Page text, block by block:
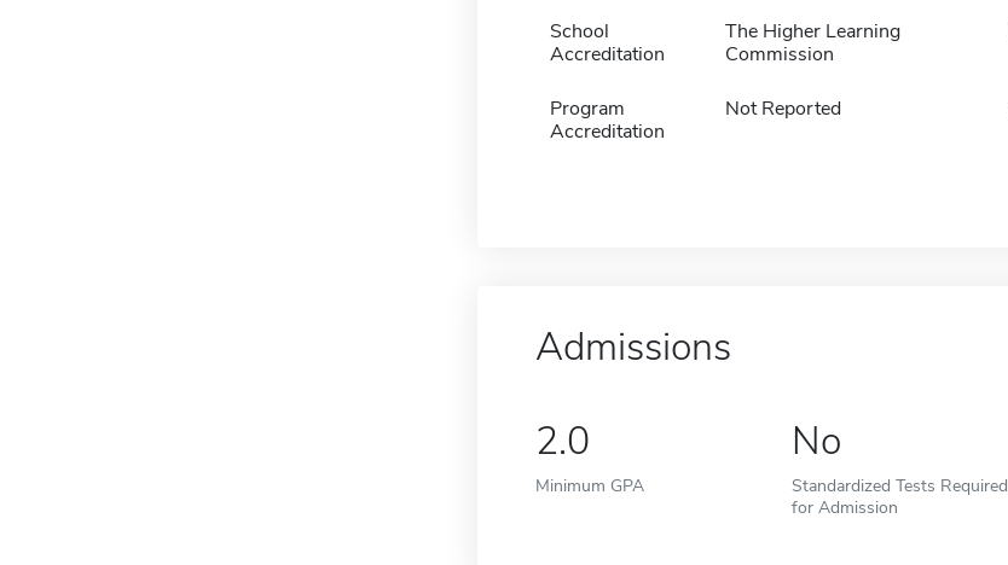
School
Accreditation
The Higher Learning
Commission
Program
Accreditation
Not Reported
Admissions
2.0
Minimum GPA
No
Standardized Tests Required
for Admission